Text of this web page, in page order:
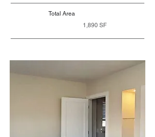
Total Area
1,890 SF